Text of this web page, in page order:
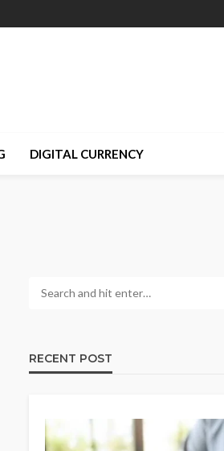
DIGITAL CURRENCY
RECENT POST